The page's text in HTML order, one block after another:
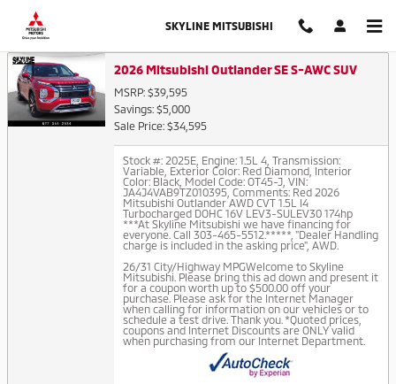
Skip to main content
Auto Finance Application in
SKYLINE MITSUBISHI
2026 Mitsubishi Outlander SE S-AWC SUV
MSRP: $39,595
Savings: $5,000
Sale Price: $34,595
Stock #: 2025E Engine: 1.5L 4 Transmission:
Variable Exterior Color: Red Diamond Interior
Color: Black Model Code: OT45-J VIN:
JA4J4VAB9TZ010395 Comments: Red 2026
Mitsubishi Outlander AWD CVT 1.5L I4
Turbocharged DOHC 16V LEV3-SULEV30 174hp
***At Skyline Mitsubishi we have financing for
everyone. Call 303-465-5512.*****, "Dealer Handling
charge is included in the asking price", AWD.
26/31 City/Highway MPGWelcome to Skyline
Mitsubishi. Please bring this ad down and present it
for a coupon worth up to $500.00 off your
purchase. Please ask for the Internet Manager
when calling for information on our vehicles or to
schedule a test drive. Thank you. *Quoted prices,
coupons and Internet Discounts are ONLY valid
when purchasing from our Internet Department.